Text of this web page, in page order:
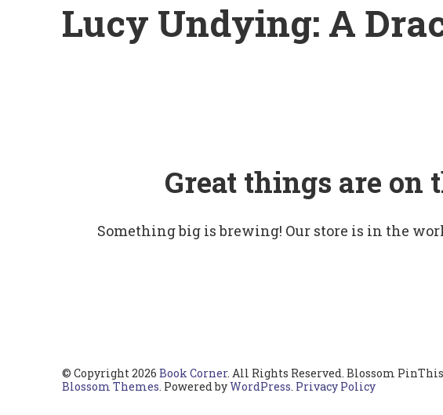
Lucy Undying: A
Great things are on
Something big is brewing! Our store is in the
© Copyright 2026 Book Corner. All Rights Reserved. Blossom PinThis
Blossom Themes. Powered byWordPress. Privacy Policy